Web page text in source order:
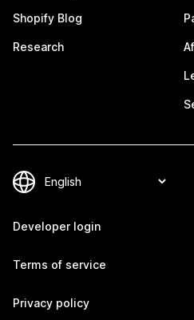
Shopify Blog
Research
Developer login
Terms of service
Privacy policy